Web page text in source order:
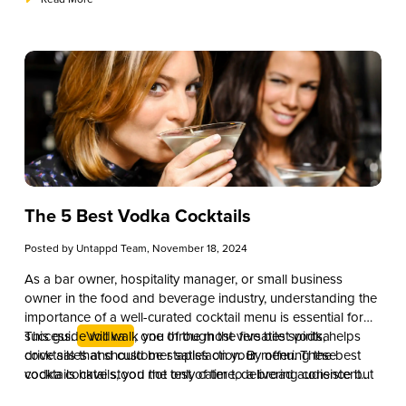
The 5 Best Vodka Cocktails
Posted by Untappd Team, November 18, 2024
As a bar owner, hospitality manager, or small business
owner in the food and beverage industry, understanding the
importance of a well-curated cocktail menu is essential for
success. Vodka , one of the most versatile spirits, helps
drive sales and customer satisfaction. By offering the best
vodka cocktails, you not only cater to a broad audience but
This guide will walk you through the five best vodka
cocktails that should be staples on your menu. These
cocktails have stood the test of time, delivering consistent